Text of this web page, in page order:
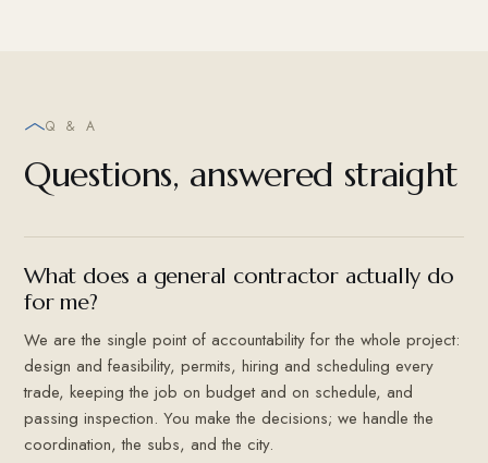
Q & A
Questions, answered straight
What does a general contractor actually do
for me?
We are the single point of accountability for the whole project:
design and feasibility, permits, hiring and scheduling every
trade, keeping the job on budget and on schedule, and
passing inspection. You make the decisions; we handle the
coordination, the subs, and the city.